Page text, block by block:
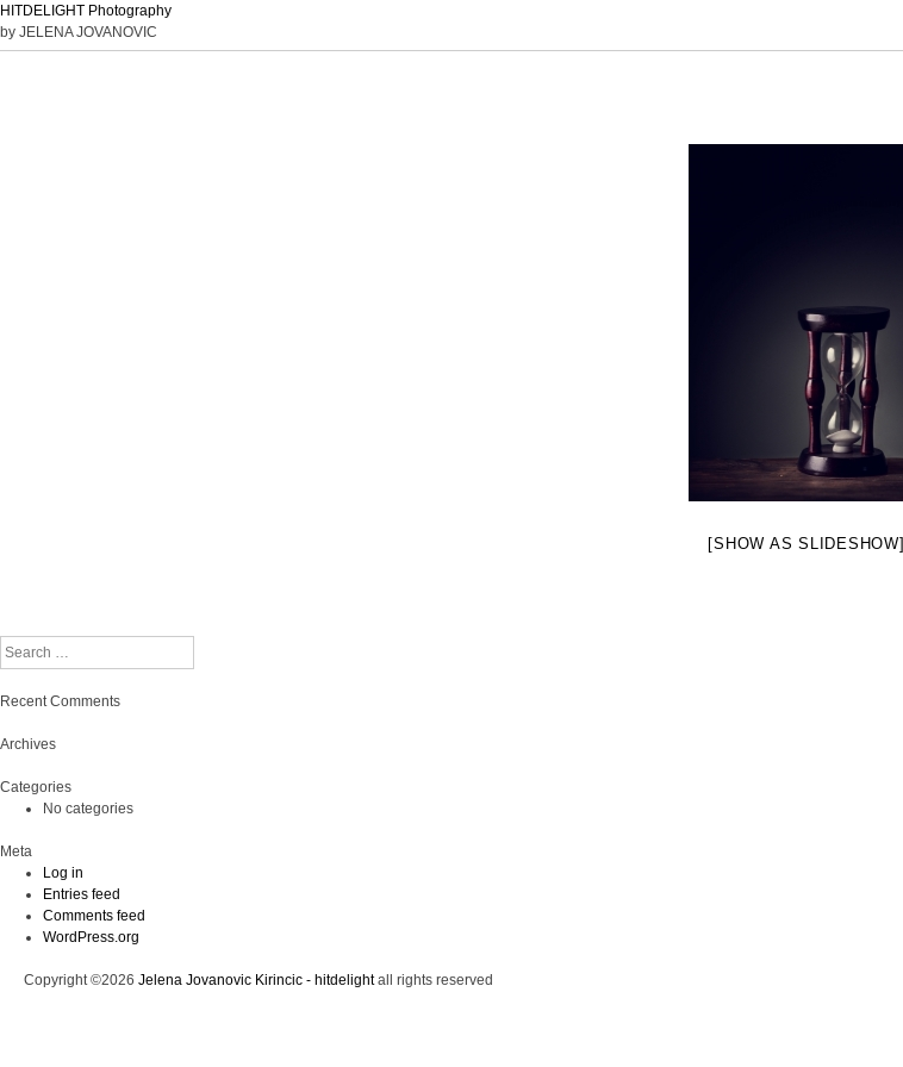
HITDELIGHT Photography
by JELENA JOVANOVIC
[SHOW AS SLIDESHOW]
Search
Recent Comments
Archives
Categories
No categories
Meta
Log in
Entries feed
Comments feed
WordPress.org
Copyright ©2026 Jelena Jovanovic Kirincic - hitdelightall rights reserved